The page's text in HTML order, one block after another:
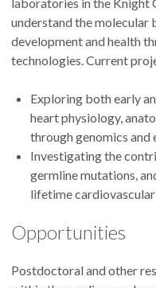
understand the molecular
development and health
technologies. Current
Exploring both early
heart physiology,
through genomics and
Investigating the
germline mutations,
lifetime
Opportunities
Postdoctoral and other